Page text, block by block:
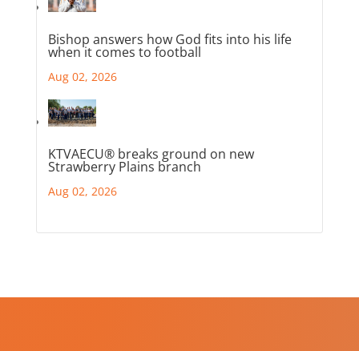
Bishop answers how God fits into his life
when it comes to football
Aug 02, 2026
KTVAECU® breaks ground on new
Strawberry Plains branch
Aug 02, 2026